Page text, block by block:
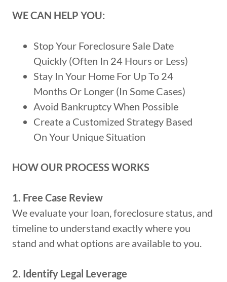
WE CAN HELP YOU:
Stop Your Foreclosure Sale Date
Quickly (Often In 24 Hours or Less)
Stay In Your Home For Up To 24
Months Or Longer (In Some Cases)
Avoid Bankruptcy When Possible
Create a Customized Strategy Based
On Your Unique Situation
HOW OUR PROCESS WORKS
1. Free Case Review
We evaluate your loan, foreclosure status, and
timeline to understand exactly where you
stand and what options are available to you.
2. Identify Legal Leverage